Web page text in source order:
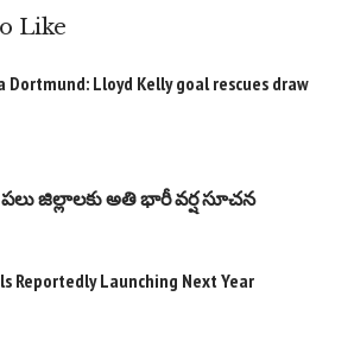
Like
Dortmund: Lloyd Kelly goal rescues draw
పలు జిల్లాలకు అతి భారీ వర్ష సూచన
Reportedly Launching Next Year